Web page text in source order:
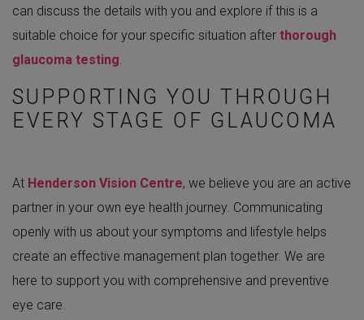
can discuss the details with you and explore if this is a
suitable choice for your specific situation after thorough
glaucoma testing
SUPPORTING YOU THROUGH
EVERY STAGE OF GLAUCOMA
At Henderson Vision Centre, we believe you are an active
partner in your own eye health journey. Communicating
openly with us about your symptoms and lifestyle helps
create an effective management plan together. We are
here to support you with comprehensive and preventive
eye care.